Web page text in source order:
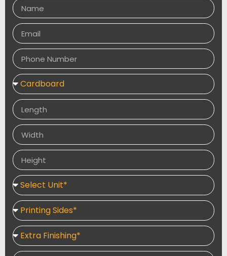
popular. Personalized favor boxes are available in a
variety of styles, colors, and designs. When it comes
to high-tech printing, we’re able to create distinctive
artwork or attention-grabbing designs with the use of
stunning color combinations. We can also create
custom designs to complement the event’s theme.
Please contact us for more information. A brand
name or unique message can be inscribed on our
products. Customize these favour boxes with
chocolates, sweets, candies, and other edibles to give
to your guests. They come in a variety of shapes and
sizes, including pyramid-shaped boxes with flip top lids
and gable-top box designs.